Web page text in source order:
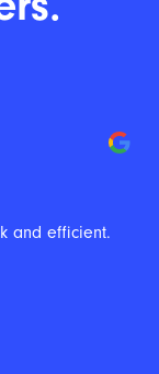
and efficient.